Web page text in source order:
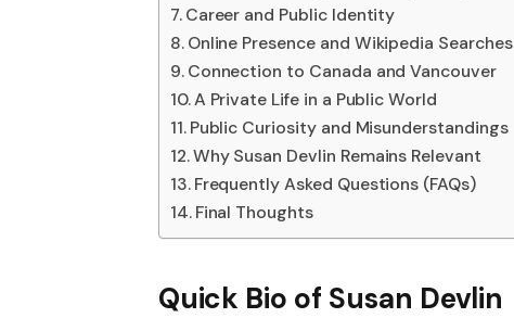
Career and Public Identity
Online Presence and Wikipedia Searches
Connection to Canada and Vancouver
A Private Life in a Public World
Public Curiosity and Misunderstandings
Why Susan Devlin Remains Relevant
Frequently Asked Questions (FAQs)
Final Thoughts
Quick Bio of Susan Devlin